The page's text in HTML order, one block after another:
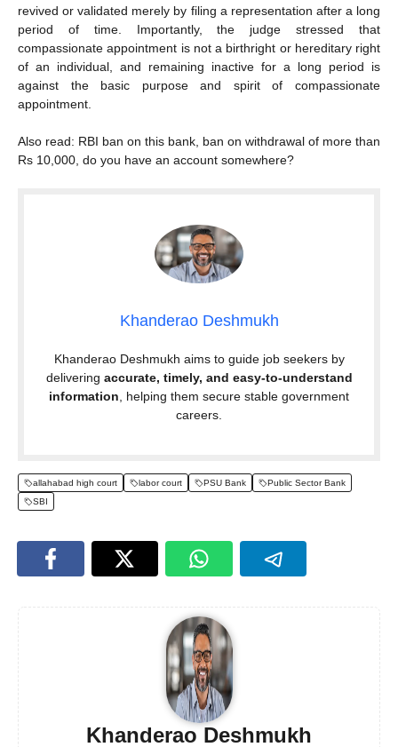
revived or validated merely by filing a representation after a long
period of time. Importantly, the judge stressed that
compassionate appointment is not a birthright or hereditary right
of an individual, and remaining inactive for a long period is
against the basic purpose and spirit of compassionate
appointment.
Also read: RBI ban on this bank, ban on withdrawal of more than
Rs 10,000, do you have an account somewhere?
Khanderao Deshmukh
Khanderao Deshmukh aims to guide job seekers by
delivering accurate, timely, and easy-to-understand
information, helping them secure stable government
careers.
allahabad high court labor court PSU Bank
Public Sector Bank
SBI
Khanderao Deshmukh